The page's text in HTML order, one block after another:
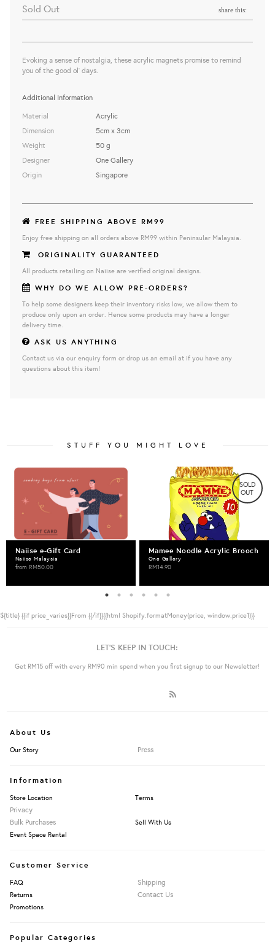
Sold Out share this:
Evoking a sense of nostalgia, these acrylic magnets promise to remind
you of the good ol' days.
Additional Information
Material
Dimension
Weight
Designer
Origin
Acrylic
5cm x 3cm
50 g
One Gallery
Singapore
FREE SHIPPING ABOVE RM99
Enjoy free shipping on all orders above RM99 within Peninsular Malaysia.
ORIGINALITY GUARANTEED
All products retailing on Naiise are verified original designs.
WHY DO WE ALLOW PRE-ORDERS?
To help some designers keep their inventory risks low, we allow them to
produce only upon an order. Hence some products may have a longer
delivery time.
ASK US ANYTHING
Contact us via our enquiry form or drop us an email at if you have any
questions about this item!
STUFF YOU MIGHT LOVE
Naiise e-Gift Card
Naiise Malaysia
from RM50.00
SOLD
OUT
Mamee Noodle Acrylic Brooch
One Gallery
RM14.90
${title} {{if price_varies}}From {{/if}}{{html Shopify.formatMoney(price, window.price1)}}
LET'S KEEP IN TOUCH:
Get RM15 off with every RM90 min spend when you first signup to our Newsletter!
About Us
Our Story Press
Information
Store Location Terms
Privacy
Bulk Purchases
Sell With Us
Event Space Rental
Customer Service
FAQ Shipping
Returns Contact Us
Promotions
Popular Categories